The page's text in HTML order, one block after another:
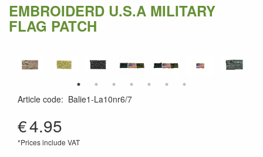
EMBROIDERD U.S.A MILITARY
FLAG PATCH
Article code: Balie1-La10nr6/7
€4.95
*Prices include VAT